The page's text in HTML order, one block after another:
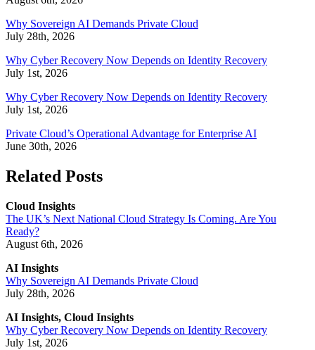
Why Sovereign AI Demands Private Cloud
July 28th, 2026
Why Cyber Recovery Now Depends on Identity Recovery
July 1st, 2026
Why Cyber Recovery Now Depends on Identity Recovery
July 1st, 2026
Private Cloud’s Operational Advantage for Enterprise AI
June 30th, 2026
Related Posts
Cloud Insights
The UK’s Next National Cloud Strategy Is Coming. Are You
Ready?
August 6th, 2026
AI Insights
Why Sovereign AI Demands Private Cloud
July 28th, 2026
AI Insights, Cloud Insights
Why Cyber Recovery Now Depends on Identity Recovery
July 1st, 2026